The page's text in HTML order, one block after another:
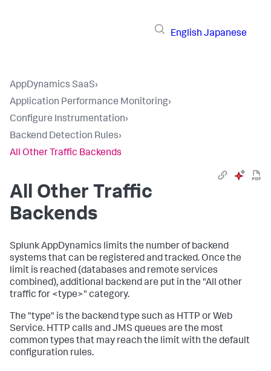
English Japanese
AppDynamics SaaS›
Application Performance Monitoring›
Configure Instrumentation›
Backend Detection Rules›
All Other Traffic Backends
All Other Traffic
Backends
Splunk AppDynamics limits the number of backend
systems that can be registered and tracked. Once the
limit is reached (databases and remote services
combined), additional backend are put in the "All other
traffic for <type>" category.
The "type" is the backend type such as HTTP or Web
Service. HTTP calls and JMS queues are the most
common types that may reach the limit with the default
configuration rules.